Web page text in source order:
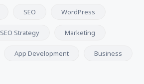
SEO WordPress
SEO Strategy Marketing
App Development Business